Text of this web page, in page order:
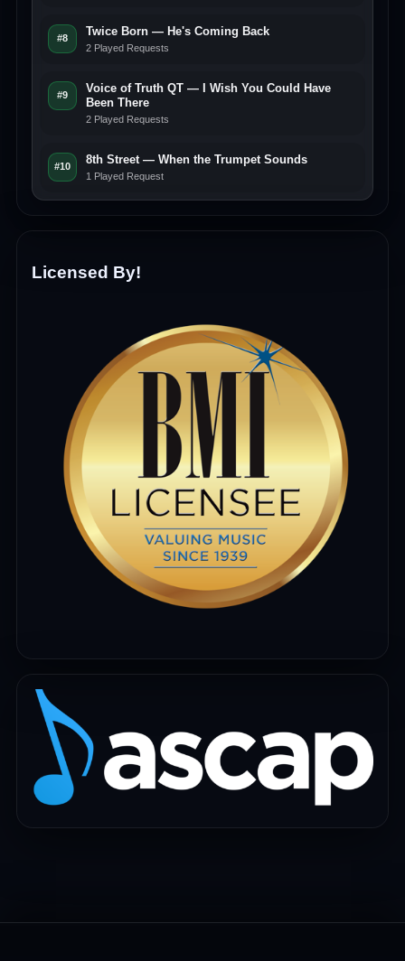
#8
Twice Born — He's Coming Back
2 Played Requests
#9
Voice of Truth QT — I Wish You Could Have
Been There
2 Played Requests
#10
8th Street — When the Trumpet Sounds
1 Played Request
Licensed By!